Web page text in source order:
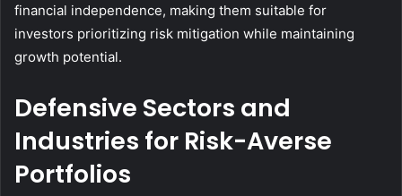
financial independence, making them suitable for
investors prioritizing risk mitigation while maintaining
growth potential.
Defensive Sectors and
Industries for Risk-Averse
Portfolios